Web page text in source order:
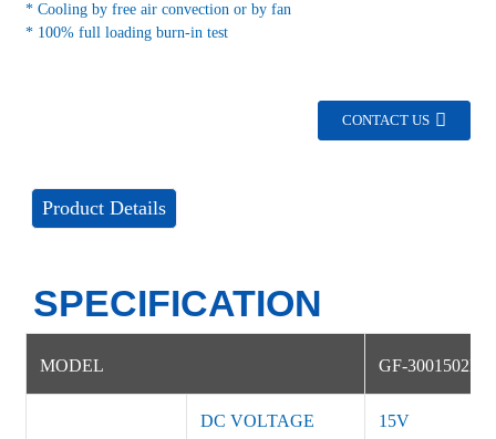
* Cooling by free air convection or by fan
* 100% full loading burn-in test
CONTACT US
Product Details
SPECIFICATION
MODEL GF-3001502NS
DC VOLTAGE 15V